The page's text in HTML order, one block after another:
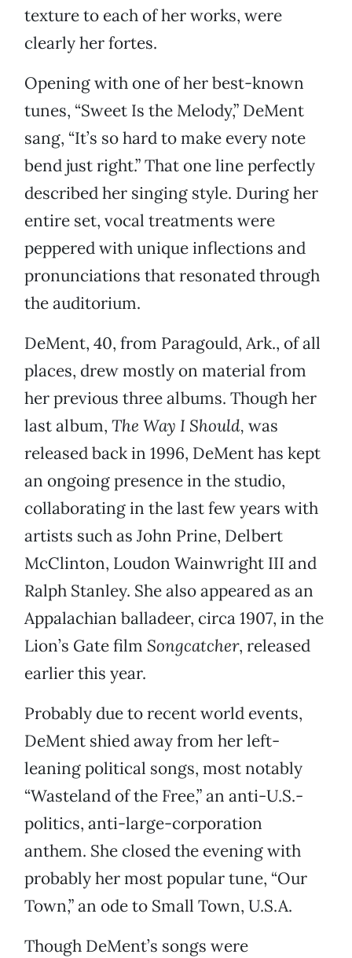
texture to each of her works, were
clearly her fortes.
Opening with one of her best-known
tunes, “Sweet Is the Melody,” DeMent
sang, “It’s so hard to make every note
bend just right.” That one line perfectly
described her singing style. During her
entire set, vocal treatments were
peppered with unique inflections and
pronunciations that resonated through
the auditorium.
DeMent, 40, from Paragould, Ark., of all
places, drew mostly on material from
her previous three albums. Though her
last album, The Way I Should, was
released back in 1996, DeMent has kept
an ongoing presence in the studio,
collaborating in the last few years with
artists such as John Prine, Delbert
McClinton, Loudon Wainwright III and
Ralph Stanley. She also appeared as an
Appalachian balladeer, circa 1907, in the
Lion’s Gate film Songcatcher, released
earlier this year.
Probably due to recent world events,
DeMent shied away from her left-
leaning political songs, most notably
“Wasteland of the Free,” an anti-U.S.-
politics, anti-large-corporation
anthem. She closed the evening with
probably her most popular tune, “Our
Town,” an ode to Small Town, U.S.A.
Though DeMent’s songs were